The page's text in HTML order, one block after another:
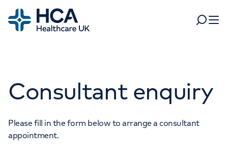
Home
Search
Tests & scans
Find a consultant
Patient & Visitor Information
For healthcare professionals
Consultant enquiry
Please fill in the form below to arrange a consultant
appointment.